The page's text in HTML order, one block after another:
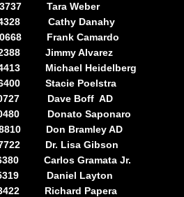
M.C.A.L. Scools
Tara Weber
Danahy
Frank Camardo
Jimmy Alvarez
Michael Heidelberg
Poelstra
Dave Boff AD
Saponaro
Don Bramley AD
Dr. Lisa Gibson
Carlos Gramata Jr.
Daniel Layton
Richard Papera